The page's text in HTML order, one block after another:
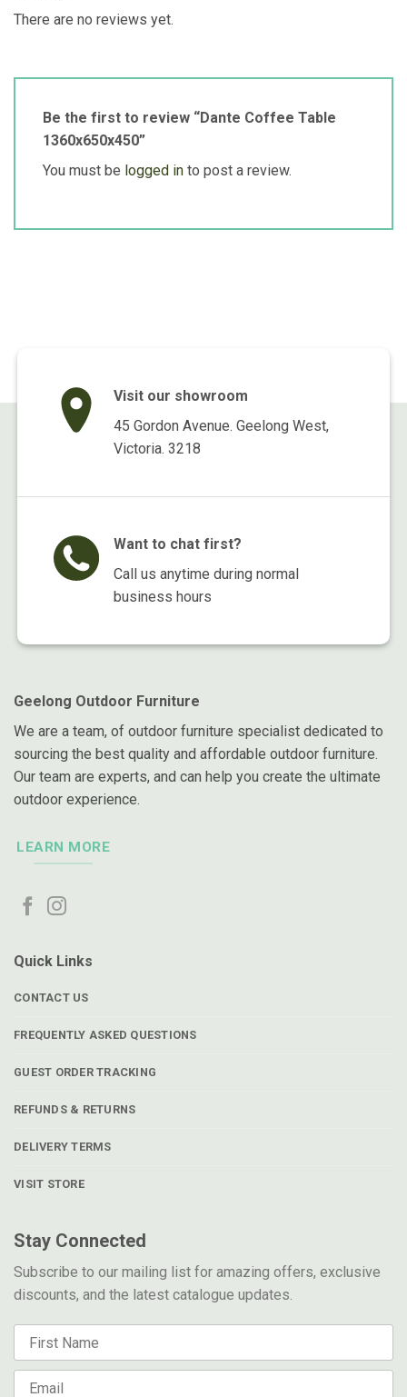
There are no reviews yet.
Be the first to review “Dante Coffee Table
1360x650x450”
You must be logged in to post a review.
Visit our showroom
45 Gordon Avenue. Geelong West,
Victoria. 3218
Want to chat first?
Call us anytime during normal
business hours
Geelong Outdoor Furniture
We are a team, of outdoor furniture specialist dedicated to
sourcing the best quality and affordable outdoor furniture.
Our team are experts, and can help you create the ultimate
outdoor experience.
LEARN MORE
Quick Links
CONTACT US
FREQUENTLY ASKED QUESTIONS
GUEST ORDER TRACKING
REFUNDS & RETURNS
DELIVERY TERMS
VISIT STORE
Stay Connected
Subscribe to our mailing list for amazing offers, exclusive
discounts, and the latest catalogue updates.